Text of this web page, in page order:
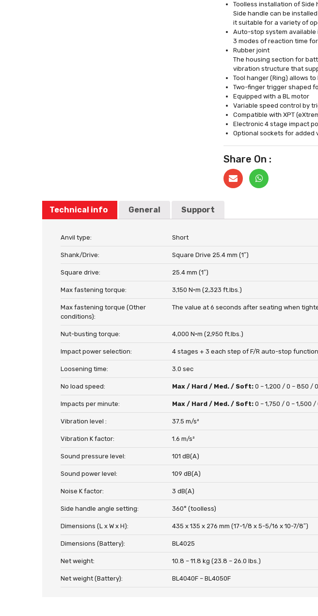
Toolless installation of Side
Side handle can be
it suitable for a variety of
Auto-stop system
3 modes of reaction time
Rubber joint
The housing section for
vibration structure that
Tool hanger (Ring) allows
Two-finger trigger shaped
Equipped with a BL motor
Variable speed control by
Compatible with XPT
Electronic 4 stage impact
Optional sockets for added
Share On :
Technical info General Support
Anvil type: Short
Shank/Drive: Square Drive 25.4 mm (1″)
Square drive: 25.4 mm (1″)
Max fastening torque: 3,150 N·m (2,323 ft.lbs.)
Max fastening torque (Other
conditions):
The value at 6 seconds after seating when
Nut-busting torque: 4,000 N·m (2,950 ft.lbs.)
Impact power selection: 4 stages + 3 each step of F/R auto-stop function
Loosening time: 3.0 sec
No load speed: Max / Hard / Med. / Soft:0 – 1,200 / 0 – 850 /
Impacts per minute: Max / Hard / Med. / Soft:0 – 1,750 / 0 – 1,500 /
Vibration level : 37.5 m/s²
Vibration K factor: 1.6 m/s²
Sound pressure level: 101 dB(A)
Sound power level: 109 dB(A)
Noise K factor: 3 dB(A)
Side handle angle setting: 360° (toolless)
Dimensions (L x W x H): 435 x 135 x 276 mm (17-1/8 x 5-5/16 x 10-7/8″)
Dimensions (Battery): BL4025
Net weight: 10.8 – 11.8 kg (23.8 – 26.0 lbs.)
Net weight (Battery): BL4040F – BL4050F